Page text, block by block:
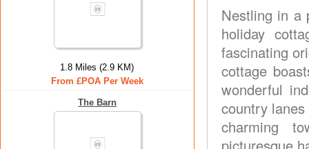
1.8 Miles (2.9 KM)
From £POA Per Week
The Barn
Nestling in a
holiday
fascinating
cottage
wonderful
country
charming